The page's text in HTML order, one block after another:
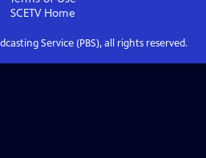
SCETVHome
Service (PBS), all rights reserved.